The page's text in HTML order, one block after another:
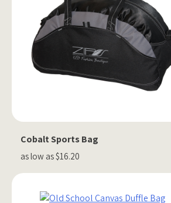
Cobalt Sports Bag
as low as $16.20